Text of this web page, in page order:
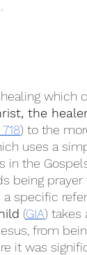
the
) to the
uses a
in the
being
a specific
(GIA) takes
from
it was